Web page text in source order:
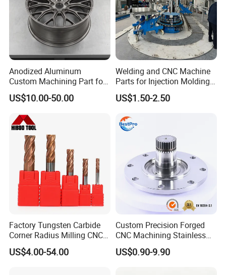
Anodized Aluminum
Custom Machining Part for
Automotive Trim
US$10.00-50.00
Welding and CNC Machine
Parts for Injection Molding
Machine
US$1.50-2.50
Factory Tungsten Carbide
Corner Radius Milling CNC
Machine Cutting Tool
Manufacturers
US$4.00-54.00
Custom Precision Forged
CNC Machining Stainless
Steel Carbon Steel Welding
Hydraulic Water Pump
US$0.90-9.90